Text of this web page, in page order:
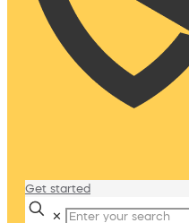
Get started
✕